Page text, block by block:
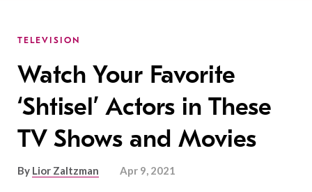
TELEVISION
Watch Your Favorite
‘Shtisel’ Actors in These
TV Shows and Movies
By Lior Zaltzman Apr 9, 2021